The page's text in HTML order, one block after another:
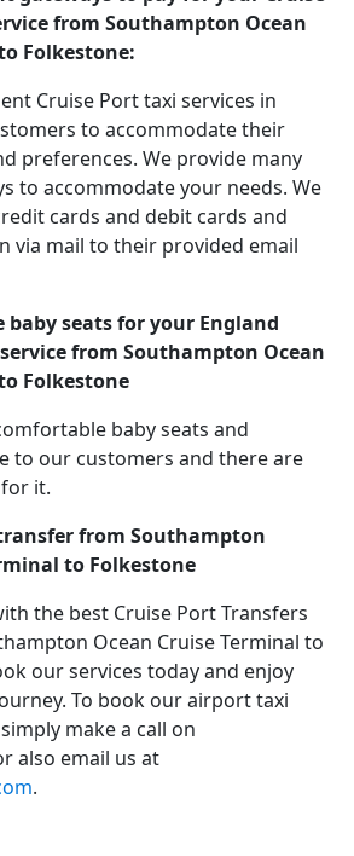
from Southampton Ocean
Folkestone:
Cruise Port taxi services in
to accommodate their
preferences. We provide many
to accommodate your needs. We
cards and debit cards and
via mail to their provided email
baby seats for your England
from Southampton Ocean
Folkestone
baby seats and
to our customers and there are
it.
from Southampton
to Folkestone
the best Cruise Port Transfers
Ocean Cruise Terminal to
our services today and enjoy
To book our airport taxi
make a call on
also email us at
.